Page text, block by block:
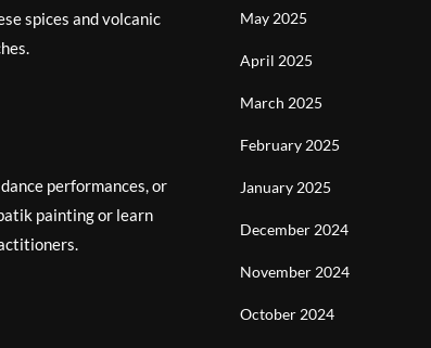
spices and volcanic
performances, or
painting or learn
May 2025
April 2025
March 2025
February 2025
January 2025
December 2024
November 2024
October 2024